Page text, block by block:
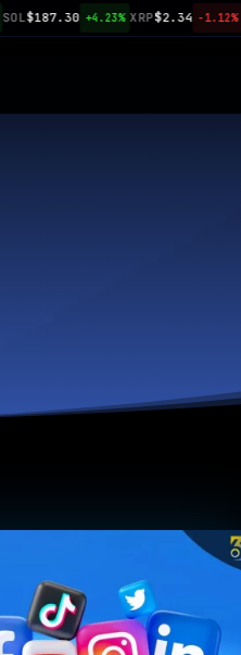
$187.30 +4.23% XRP $2.34 -1.12% ADA